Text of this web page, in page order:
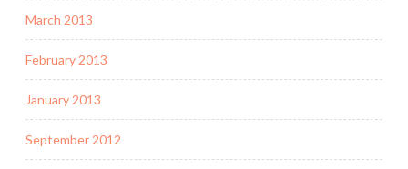
March 2013
February 2013
January 2013
September 2012